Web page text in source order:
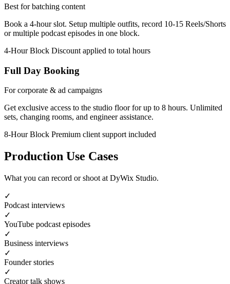
Best for batching content
Book a 4-hour slot. Setup multiple outfits, record 10-15 Reels/Shorts
or multiple podcast episodes in one block.
4-Hour Block Discount applied to total hours
Full Day Booking
For corporate & ad campaigns
Get exclusive access to the studio floor for up to 8 hours. Unlimited
sets, changing rooms, and engineer assistance.
8-Hour Block Premium client support included
Production Use Cases
What you can record or shoot at DyWix Studio.
✓
Podcast interviews
✓
YouTube podcast episodes
✓
Business interviews
✓
Founder stories
✓
Creator talk shows